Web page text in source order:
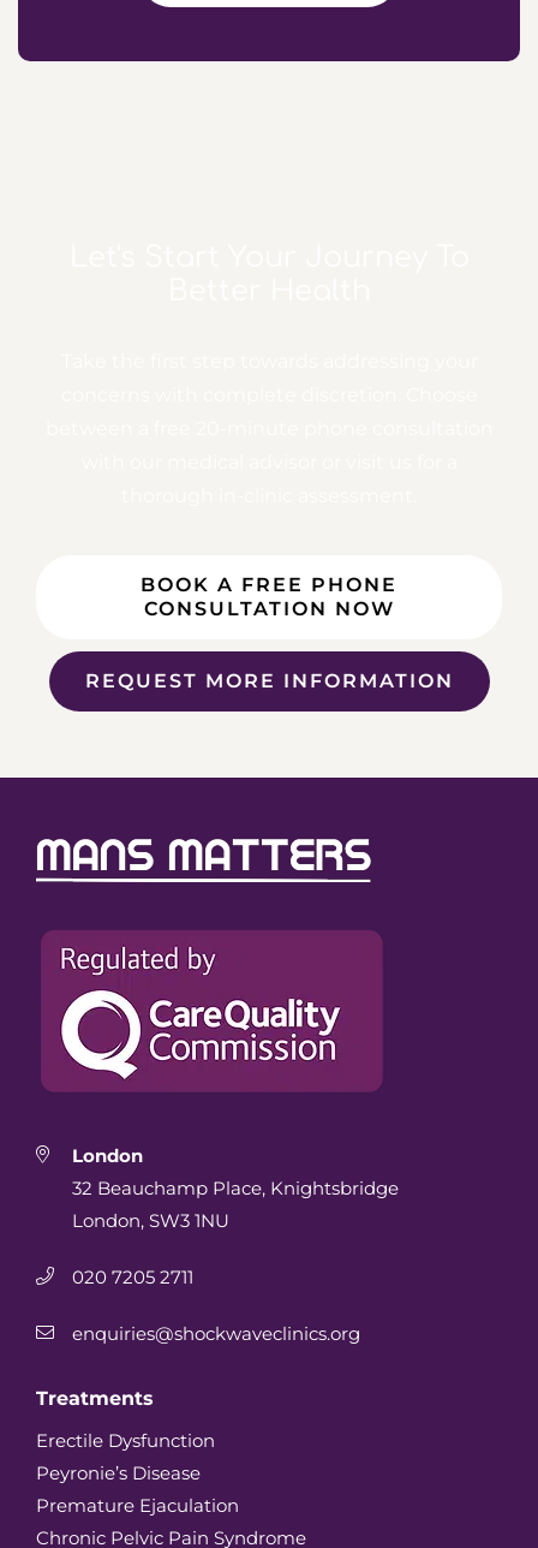
BOOK A FREE PHONE
CONSULTATION NOW
REQUEST MORE INFORMATION
London
32 Beauchamp Place, Knightsbridge
London, SW3 1NU
020 7205 2711
enquiries@shockwaveclinics.org
Treatments
Erectile Dysfunction
Peyronie’s Disease
Premature Ejaculation
Chronic Pelvic Pain Syndrome